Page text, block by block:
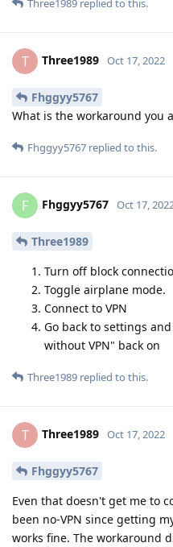
Three1989 replied to this.
T Three1989 Oct 17, 2022
Fhggyy5767
What is the workaround you
Fhggyy5767 replied to this.
F Fhggyy5767 Oct 17,
Three1989
Turn off block
Toggle airplane mode.
Connect to VPN
Go back to settings
without VPN" back on
Three1989 replied to this.
T Three1989 Oct 17, 2022
Fhggyy5767
Even that doesn't get me to
been no-VPN since getting
works fine. The workaround